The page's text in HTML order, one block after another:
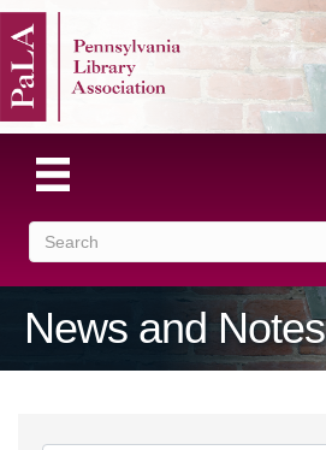
News and Notes